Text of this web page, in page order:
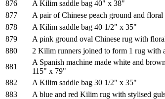
876
A Kilim saddle bag 40" x 38"
877
A pair of Chinese peach ground and
878
A Kilim saddle bag 40 1/2" x 35"
879
A pink ground oval Chinese rug with
880
2 Kilim runners joined to form 1 rug with
881
A Spanish machine made white and
115" x 79"
882
A Kilim saddle bag 30 1/2" x 35"
883
A blue and red Kilim rug with stylised